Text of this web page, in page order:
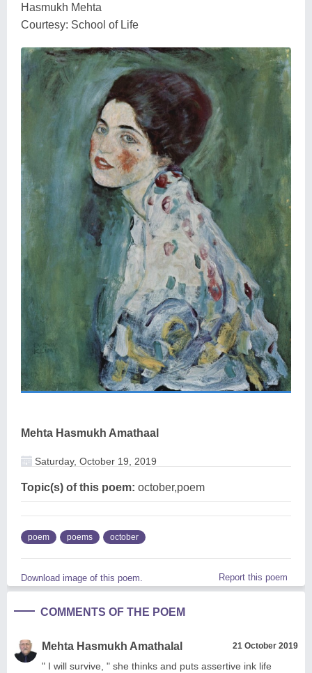
Hasmukh Mehta
Courtesy: School of Life
Mehta Hasmukh Amathaal
Saturday, October 19, 2019
Topic(s) of this poem: october,poem
poem poems october
Download image of this poem. Report this poem
COMMENTS OF THE POEM
Mehta Hasmukh Amathalal 21 October 2019
" I will survive, " she thinks and puts assertive ink life